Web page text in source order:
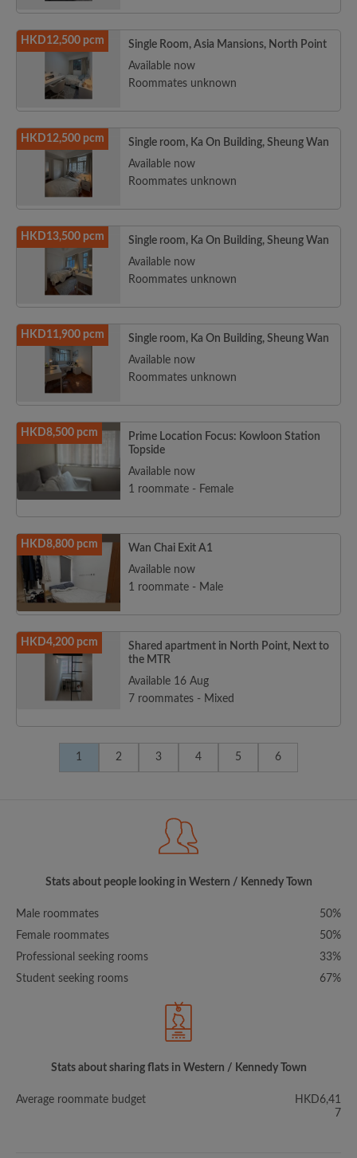
HKD12,500 pcm
Single Room, Asia Mansions, North Point
Available now
Roommates unknown
HKD12,500 pcm
Single room, Ka On Building, Sheung Wan
Available now
Roommates unknown
HKD13,500 pcm
Single room, Ka On Building, Sheung Wan
Available now
Roommates unknown
HKD11,900 pcm
Single room, Ka On Building, Sheung Wan
Available now
Roommates unknown
HKD8,500 pcm
Prime Location Focus: Kowloon Station
Topside
Available now
1 roommate - Female
HKD8,800 pcm
Wan Chai Exit A1
Available now
1 roommate - Male
HKD4,200 pcm
Shared apartment in North Point, Next to
the MTR
Available 16 Aug
7 roommates - Mixed
1 2 3 4 5 6
Stats about people looking in Western / Kennedy Town
Male roommates
50%
Female roommates
50%
Professional seeking rooms
33%
Student seeking rooms
67%
Stats about sharing flats in Western / Kennedy Town
Average roommate budget
HKD6,41
7